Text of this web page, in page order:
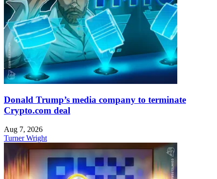
Donald Trump’s media company to terminate
Crypto.com deal
Aug 7, 2026
Turner Wright